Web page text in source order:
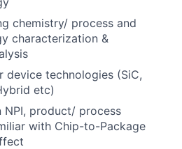
chemistry/ process and
characterization &
device technologies (SiC,
etc)
NPI, product/ process
with Chip-to-Package